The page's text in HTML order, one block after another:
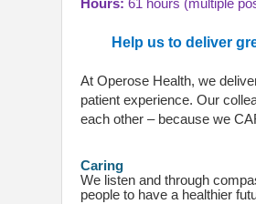
Hours: 61 hours (multiple
Help us to deliver
At Operose Health, we
patient experience. Our
each other – because we
Caring
We listen and through
people to have a healthier